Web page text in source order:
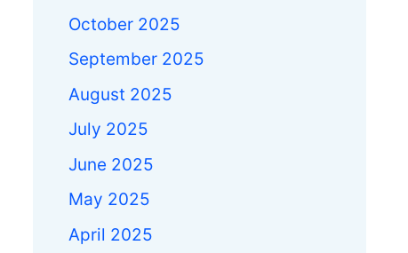
October 2025
September 2025
August 2025
July 2025
June 2025
May 2025
April 2025